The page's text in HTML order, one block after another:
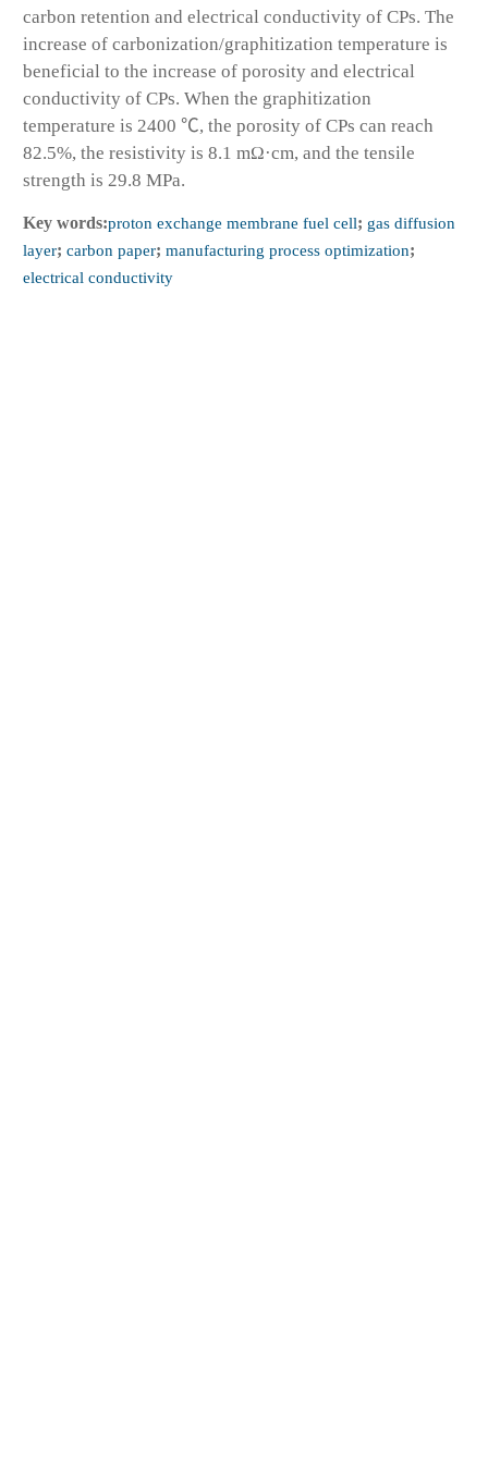
carbon retention and electrical conductivity of CPs. The
increase of carbonization/graphitization temperature is
beneficial to the increase of porosity and electrical
conductivity of CPs. When the graphitization
temperature is 2400 ℃, the porosity of CPs can reach
82.5%, the resistivity is 8.1 mΩ·cm, and the tensile
strength is 29.8 MPa.
Key words:proton exchange membrane fuel cell; gas diffusion
layer; carbon paper; manufacturing process optimization;
electrical conductivity